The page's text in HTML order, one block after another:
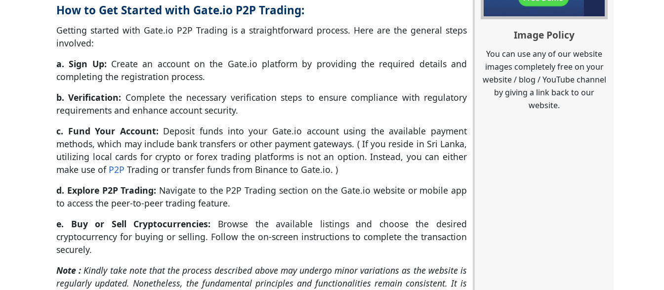
How to Get Started with Gate.io P2P Trading:
Getting started with Gate.io P2P Trading is a straightforward process. Here are the general steps
involved:
a. Sign Up: Create an account on the Gate.io platform by providing the required details and
completing the registration process.
b. Verification: Complete the necessary verification steps to ensure compliance with regulatory
requirements and enhance account security.
c. Fund Your Account: Deposit funds into your Gate.io account using the available payment
methods, which may include bank transfers or other payment gateways. ( If you reside in Sri Lanka,
utilizing local cards for crypto or forex trading platforms is not an option. Instead, you can either
make use of P2P Trading or transfer funds from Binance to Gate.io. )
d. Explore P2P Trading: Navigate to the P2P Trading section on the Gate.io website or mobile app
to access the peer-to-peer trading feature.
e. Buy or Sell Cryptocurrencies: Browse the available listings and choose the desired
cryptocurrency for buying or selling. Follow the on-screen instructions to complete the transaction
securely.
Note : Kindly take note that the process described above may undergo minor variations as the website is
regularly updated. Nonetheless, the fundamental principles and functionalities remain consistent. It is
Image Policy
You can use any of our website
images completely free on your
website / blog / YouTube channel
by giving a link back to our
website.